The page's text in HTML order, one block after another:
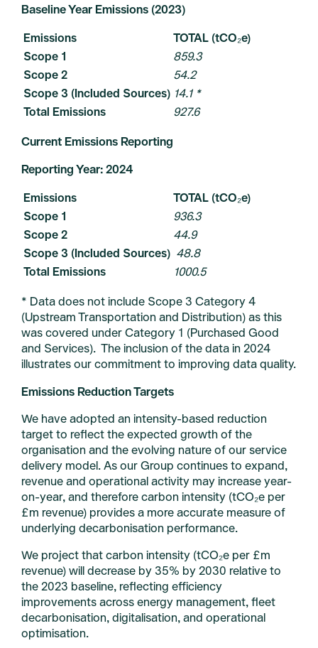
Baseline Year Emissions (2023)
Emissions
TOTAL (tCO₂e)
Scope 1
859.3
Scope 2
54.2
Scope 3 (Included Sources) 14.1 *
Total Emissions
927.6
Current Emissions Reporting
Reporting Year: 2024
Emissions
TOTAL (tCO₂e)
Scope 1
936.3
Scope 2
44.9
Scope 3 (Included Sources) 48.8
Total Emissions
1000.5
* Data does not include Scope 3 Category 4
(Upstream Transportation and Distribution) as this
was covered under Category 1 (Purchased Good
and Services). The inclusion of the data in 2024
illustrates our commitment to improving data quality.
Emissions Reduction Targets
We have adopted an intensity-based reduction
target to reflect the expected growth of the
organisation and the evolving nature of our service
delivery model. As our Group continues to expand,
revenue and operational activity may increase year-
on-year, and therefore carbon intensity (tCO₂e per
£m revenue) provides a more accurate measure of
underlying decarbonisation performance.
We project that carbon intensity (tCO₂e per £m
revenue) will decrease by 35% by 2030 relative to
the 2023 baseline, reflecting efficiency
improvements across energy management, fleet
decarbonisation, digitalisation, and operational
optimisation.